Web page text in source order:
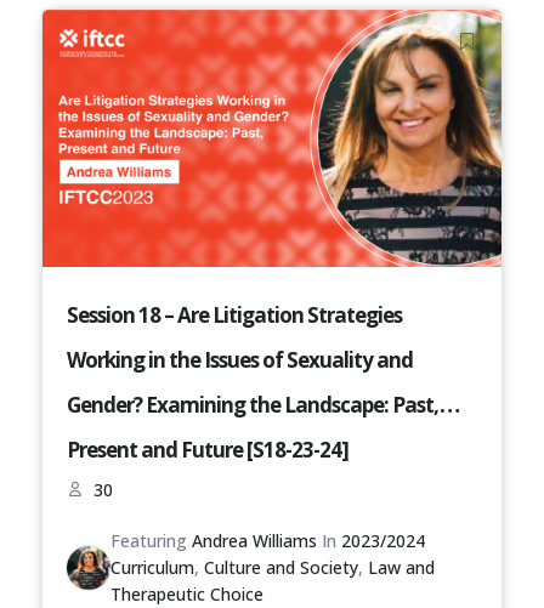
Session 18 – Are Litigation Strategies
Working in the Issues of Sexuality and
Gender? Examining the Landscape: Past,
Present and Future [S18-23-24]
30
FeaturingAndrea Williams In 2023/2024
Curriculum,Culture and Society, Law and
Therapeutic Choice